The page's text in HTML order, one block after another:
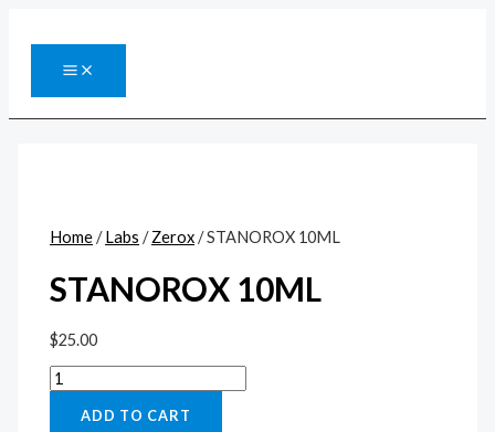
MAIN
MENU
Home/Labs /Zerox/ STANOROX 10ML
STANOROX 10ML
$25.00
STANOROX
10ML
quantity
ADD TO CART